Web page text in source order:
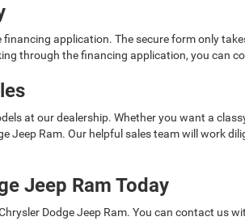
application. The secure form only
through the financing application, you can
at our dealership. Whether you want a
Jeep Ram. Our helpful sales team will work
Jeep Ram Today
Dodge Jeep Ram. You can contact us